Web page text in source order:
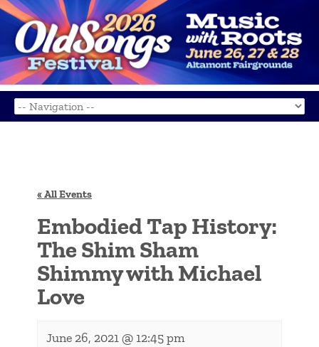
« All Events
Embodied Tap History:
The Shim Sham
Shimmy with Michael
Love
June 26, 2021 @ 12:45 pm